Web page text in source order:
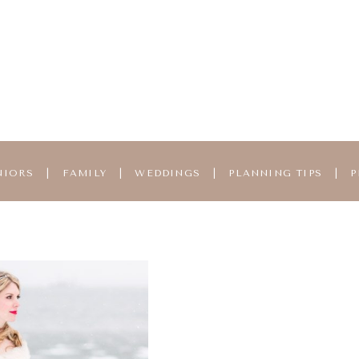
FAMILY WEDDINGS PLANNING TIPS